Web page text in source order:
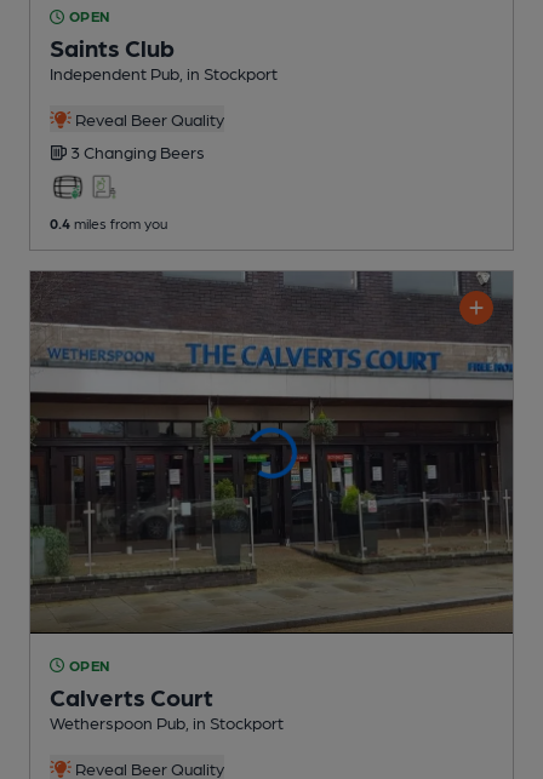
OPEN
Saints Club
Independent Pub , in Stockport
Reveal Beer Quality
3 Changing Beers
0.4 miles from you
OPEN
Calverts Court
Wetherspoon Pub , in Stockport
Reveal Beer Quality